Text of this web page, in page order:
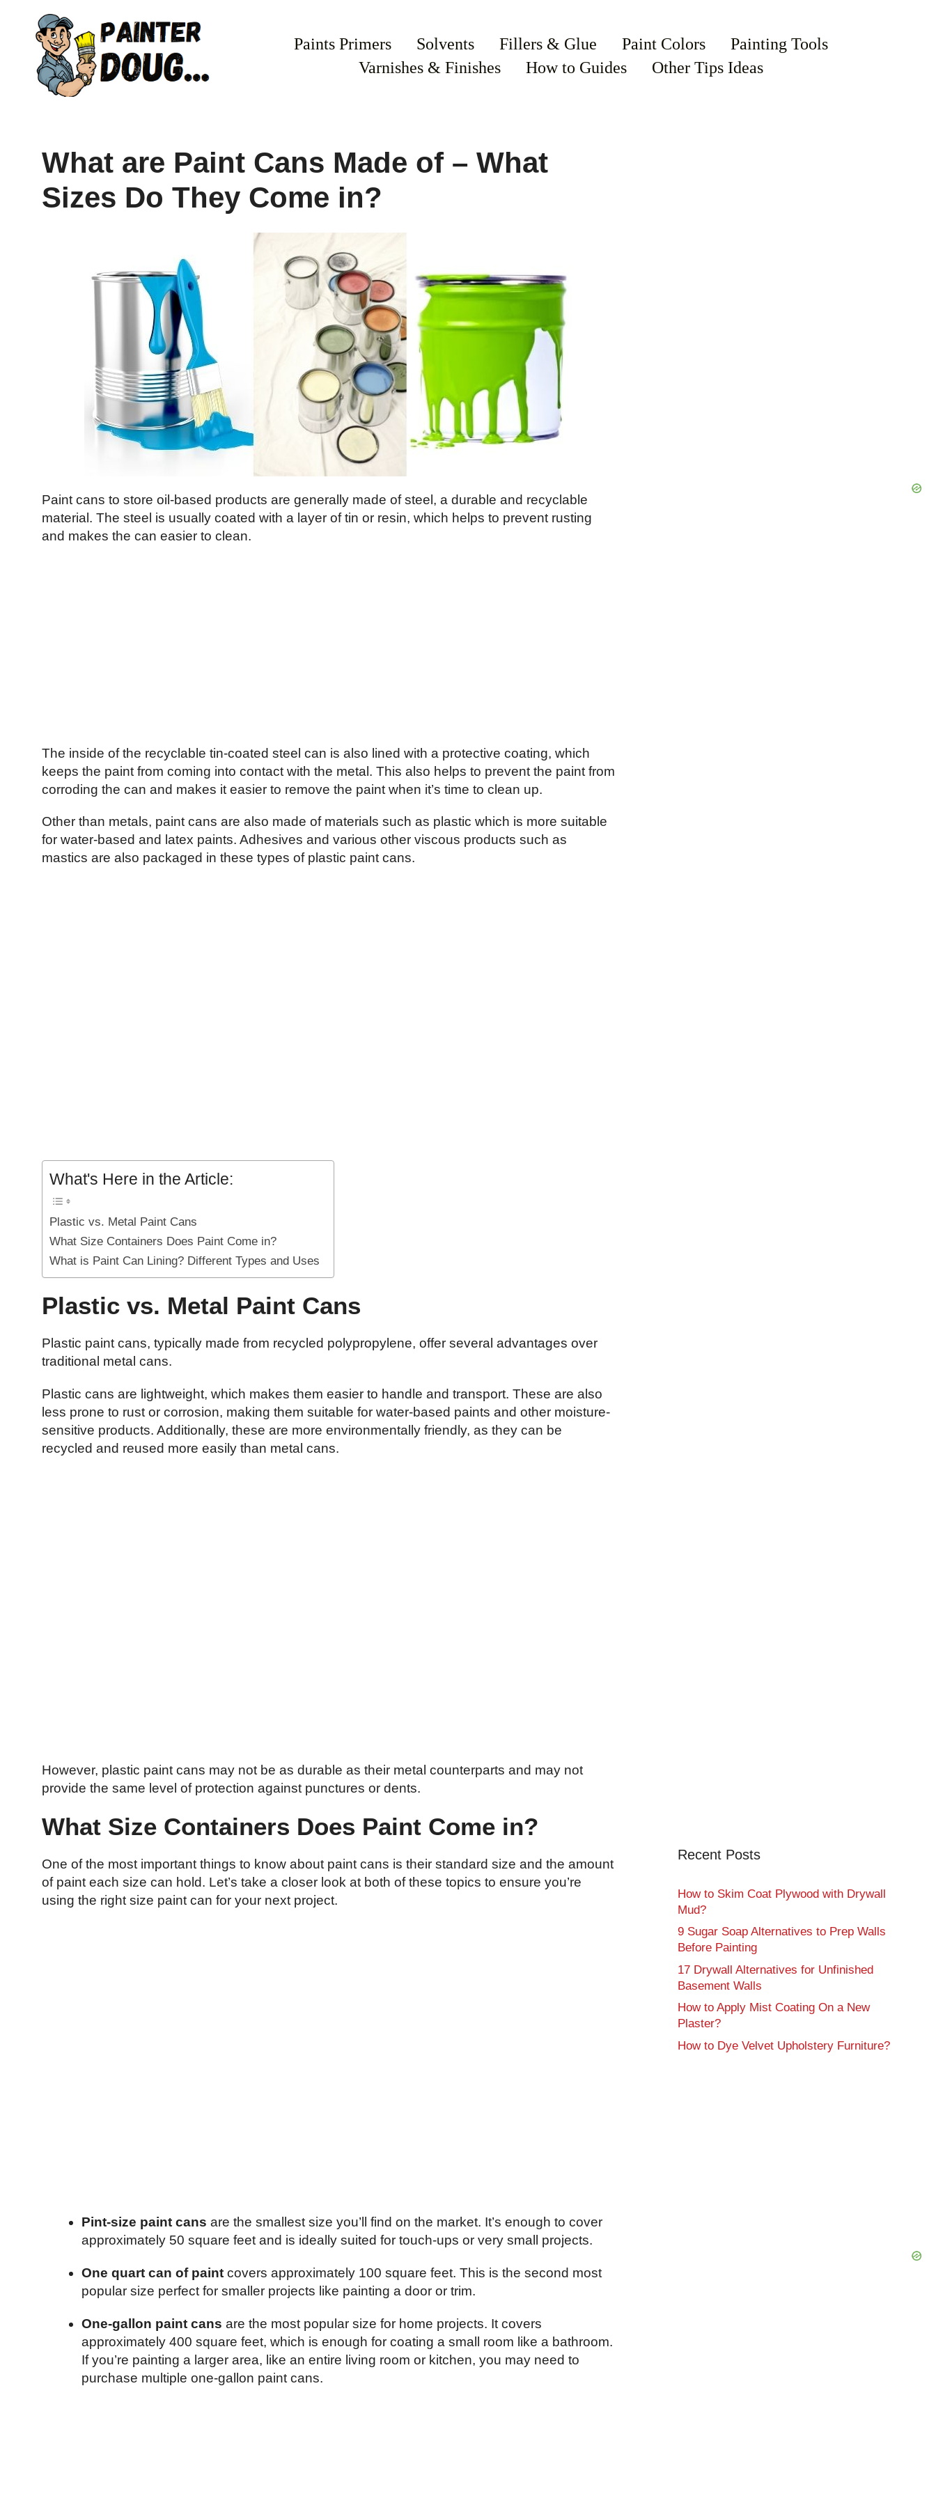
content
Paints Primers Solvents Fillers & Glue Paint Colors
Painting Tools
Varnishes & Finishes
How to Guides Other Tips Ideas
What are Paint Cans Made of – What
Sizes Do They Come in?
Paint cans to store oil-based products are generally made of steel, a durable and recyclable
material. The steel is usually coated with a layer of tin or resin, which helps to prevent rusting
and makes the can easier to clean.
The inside of the recyclable tin-coated steel can is also lined with a protective coating, which
keeps the paint from coming into contact with the metal. This also helps to prevent the paint from
corroding the can and makes it easier to remove the paint when it’s time to clean up.
Other than metals, paint cans are also made of materials such as plastic which is more suitable
for water-based and latex paints. Adhesives and various other viscous products such as
mastics are also packaged in these types of plastic paint cans.
What's Here in the Article:
Plastic vs. Metal Paint Cans
What Size Containers Does Paint Come in?
What is Paint Can Lining? Different Types and Uses
Plastic vs. Metal Paint Cans
Plastic paint cans, typically made from recycled polypropylene, offer several advantages over
traditional metal cans.
Plastic cans are lightweight, which makes them easier to handle and transport. These are also
less prone to rust or corrosion, making them suitable for water-based paints and other moisture-
sensitive products. Additionally, these are more environmentally friendly, as they can be
recycled and reused more easily than metal cans.
However, plastic paint cans may not be as durable as their metal counterparts and may not
provide the same level of protection against punctures or dents.
What Size Containers Does Paint Come in?
One of the most important things to know about paint cans is their standard size and the amount
of paint each size can hold. Let’s take a closer look at both of these topics to ensure you’re
using the right size paint can for your next project.
Pint-size paint cans are the smallest size you’ll find on the market. It’s enough to cover
approximately 50 square feet and is ideally suited for touch-ups or very small projects.
One quart can of paint covers approximately 100 square feet. This is the second most
popular size perfect for smaller projects like painting a door or trim.
One-gallon paint cans are the most popular size for home projects. It covers
approximately 400 square feet, which is enough for coating a small room like a bathroom.
If you’re painting a larger area, like an entire living room or kitchen, you may need to
purchase multiple one-gallon paint cans.
Recent Posts
How to Skim Coat Plywood with Drywall
Mud?
9 Sugar Soap Alternatives to Prep Walls
Before Painting
17 Drywall Alternatives for Unfinished
Basement Walls
How to Apply Mist Coating On a New
Plaster?
How to Dye Velvet Upholstery Furniture?